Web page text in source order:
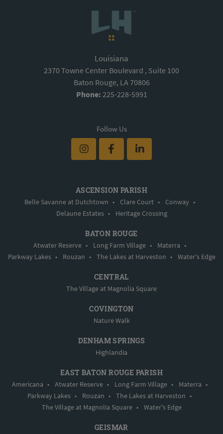
Louisiana
2370 Towne Center Boulevard , Suite 100
Baton Rouge, LA 70806
Phone: 225-228-5991
Follow Us
ASCENSION PARISH
Belle Savanne at Dutchtown • Clare Court • Conway •
Delaune Estates • Heritage Crossing
BATON ROUGE
Atwater Reserve • Long Farm Village • Materra •
Parkway Lakes • Rouzan • The Lakes at Harveston • Water's Edge
CENTRAL
The Village at Magnolia Square
COVINGTON
Nature Walk
DENHAM SPRINGS
Highlandia
EAST BATON ROUGE PARISH
Americana • Atwater Reserve • Long Farm Village • Materra •
Parkway Lakes • Rouzan • The Lakes at Harveston •
The Village at Magnolia Square • Water's Edge
GEISMAR